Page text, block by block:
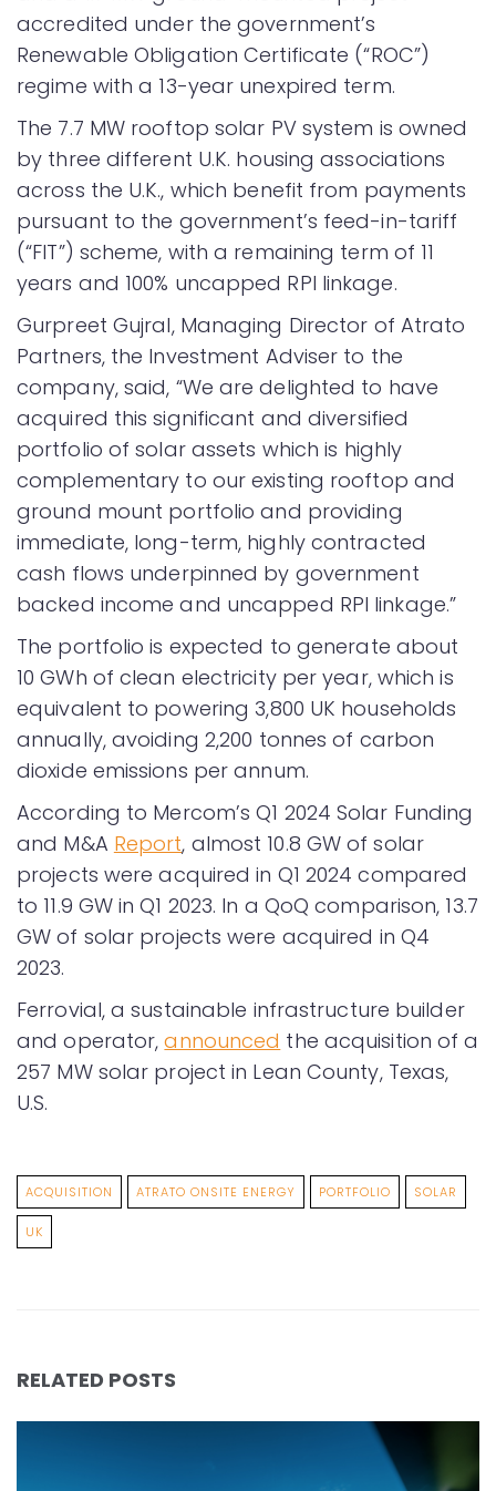
accredited under the government’s
Renewable Obligation Certificate (“ROC”)
regime with a 13-year unexpired term.
The 7.7 MW rooftop solar PV system is owned
by three different U.K. housing associations
across the U.K., which benefit from payments
pursuant to the government’s feed-in-tariff
(“FIT”) scheme, with a remaining term of 11
years and 100% uncapped RPI linkage.
Gurpreet Gujral, Managing Director of Atrato
Partners, the Investment Adviser to the
company, said, “We are delighted to have
acquired this significant and diversified
portfolio of solar assets which is highly
complementary to our existing rooftop and
ground mount portfolio and providing
immediate, long-term, highly contracted
cash flows underpinned by government
backed income and uncapped RPI linkage.”
The portfolio is expected to generate about
10 GWh of clean electricity per year, which is
equivalent to powering 3,800 UK households
annually, avoiding 2,200 tonnes of carbon
dioxide emissions per annum.
According to Mercom’s Q1 2024 Solar Funding
and M&A Report, almost 10.8 GW of solar
projects were acquired in Q1 2024 compared
to 11.9 GW in Q1 2023. In a QoQ comparison, 13.7
GW of solar projects were acquired in Q4
2023.
Ferrovial, a sustainable infrastructure builder
and operator,announced the acquisition of a
257 MW solar project in Lean County, Texas,
U.S.
ACQUISITION ATRATO ONSITE ENERGY PORTFOLIO SOLAR
UK
RELATED POSTS